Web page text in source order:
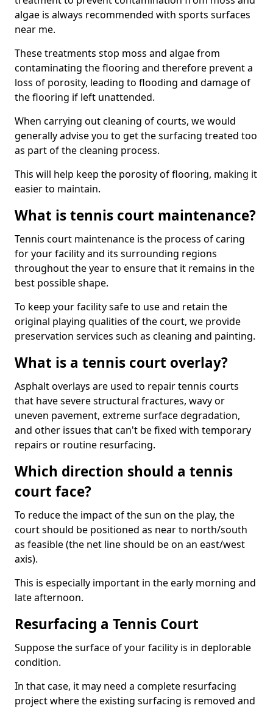
algae is always recommended with sports surfaces
near me.
These treatments stop moss and algae from
contaminating the flooring and therefore prevent a
loss of porosity, leading to flooding and damage of
the flooring if left unattended.
When carrying out cleaning of courts, we would
generally advise you to get the surfacing treated too
as part of the cleaning process.
This will help keep the porosity of flooring, making it
easier to maintain.
What is tennis court maintenance?
Tennis court maintenance is the process of caring
for your facility and its surrounding regions
throughout the year to ensure that it remains in the
best possible shape.
To keep your facility safe to use and retain the
original playing qualities of the court, we provide
preservation services such as cleaning and painting.
What is a tennis court overlay?
Asphalt overlays are used to repair tennis courts
that have severe structural fractures, wavy or
uneven pavement, extreme surface degradation,
and other issues that can't be fixed with temporary
repairs or routine resurfacing.
Which direction should a tennis
court face?
To reduce the impact of the sun on the play, the
court should be positioned as near to north/south
as feasible (the net line should be on an east/west
axis).
This is especially important in the early morning and
late afternoon.
Resurfacing a Tennis Court
Suppose the surface of your facility is in deplorable
condition.
In that case, it may need a complete resurfacing
project where the existing surfacing is removed and